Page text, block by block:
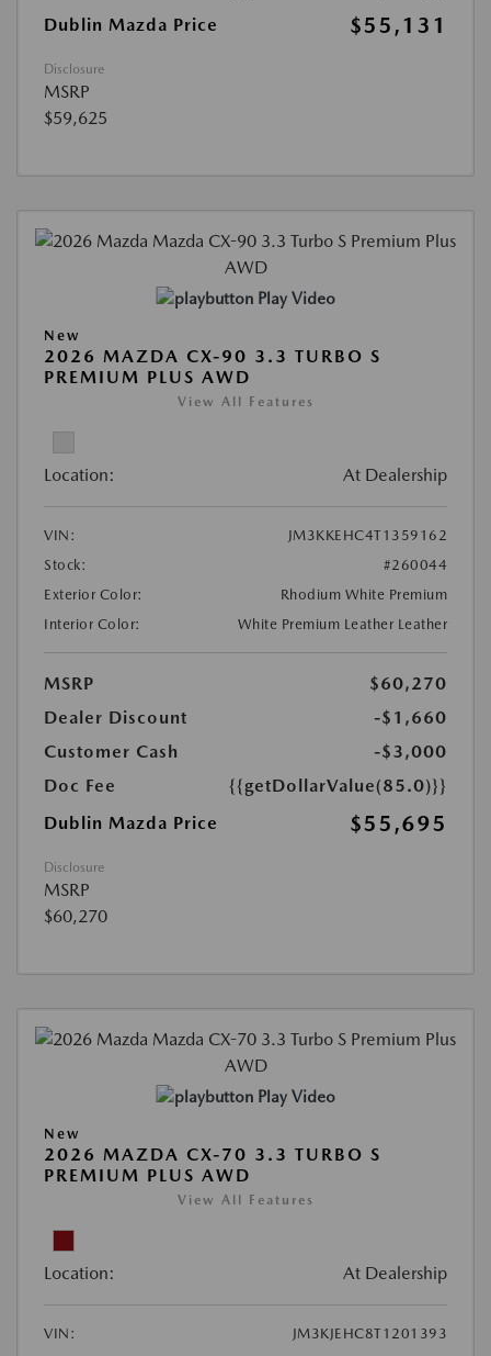
Dublin Mazda Price
$55,131
Disclosure
MSRP
$59,625
Play Video
New
2026 MAZDA CX-90 3.3 TURBO S
PREMIUM PLUS AWD
View All Features
Location: At Dealership
VIN:
JM3KKEHC4T1359162
Stock:
#260044
Exterior Color:
Rhodium White Premium
Interior Color:
White Premium Leather Leather
MSRP
$60,270
Dealer Discount
-$1,660
Customer Cash
-$3,000
Doc Fee
{{getDollarValue(85.0)}}
Dublin Mazda Price
$55,695
Disclosure
MSRP
$60,270
Play Video
New
2026 MAZDA CX-70 3.3 TURBO S
PREMIUM PLUS AWD
View All Features
Location: At Dealership
VIN:
JM3KJEHC8T1201393